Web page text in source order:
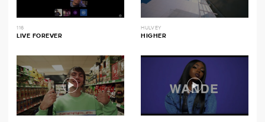
116
LIVE FOREVER
HULVEY
HIGHER